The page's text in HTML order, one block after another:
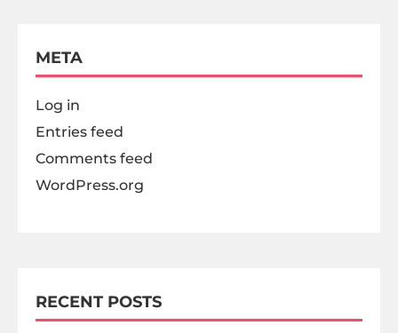
META
Log in
Entries feed
Comments feed
WordPress.org
RECENT POSTS